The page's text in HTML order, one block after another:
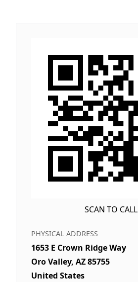
SCAN TO CALL
PHYSICAL ADDRESS
1653 E Crown Ridge Way
Oro Valley, AZ 85755
United States